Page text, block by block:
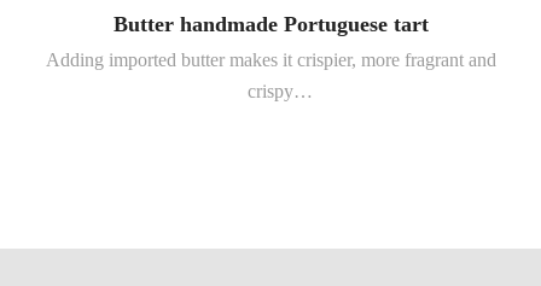
Butter handmade Portuguese tart
Adding imported butter makes it crispier, more fragrant and
crispy